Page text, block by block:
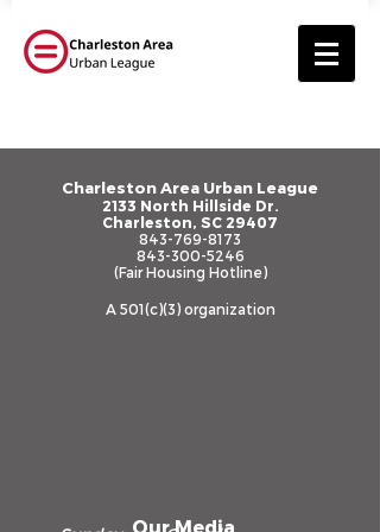
Registration is closed
See other events
Charleston Area Urban League
2133 North Hillside Dr.
Charleston, SC 29407
843-769-8173
843-300-5246
(Fair Housing Hotline)
A 501(c)(3) organization
Our Media